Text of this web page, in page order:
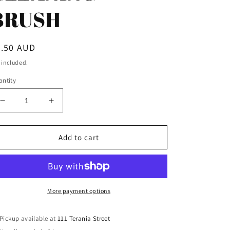
AUD
included.
Decrease
quantity
for
SHOT
PISTOL
CLEANING
Increase
quantity
for
PRO-
SHOT
BRONZE
PISTOL
CLEANING
Add to cart
More payment options
Pickup available at111 Terania Street